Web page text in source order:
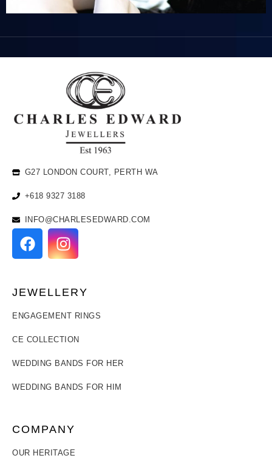
G27 LONDON COURT, PERTH WA
+618 9327 3188
INFO@CHARLESEDWARD.COM
JEWELLERY
ENGAGEMENT RINGS
CE COLLECTION
WEDDING BANDS FOR HER
WEDDING BANDS FOR HIM
COMPANY
OUR HERITAGE